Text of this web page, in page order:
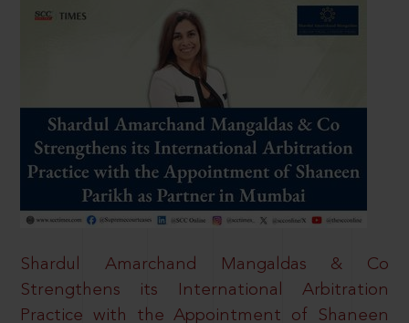
Shardul Amarchand Mangaldas & Co
Strengthens its International Arbitration
Practice with the Appointment of Shaneen